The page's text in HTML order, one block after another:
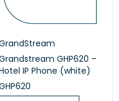
GHP620 –
IP Phone (white)